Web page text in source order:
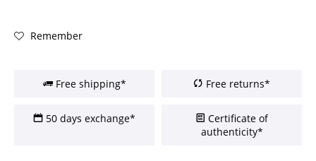
Remember
Free shipping* Free returns*
50 days exchange*
Certificate of
authenticity*